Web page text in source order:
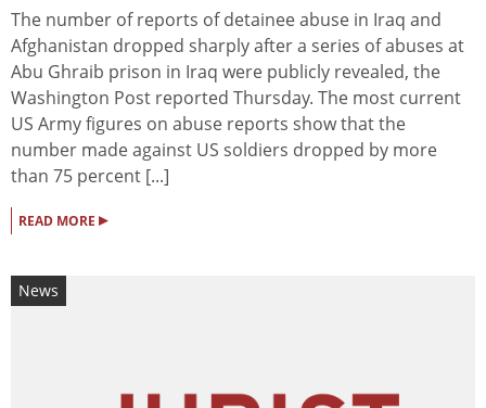
The number of reports of detainee abuse in Iraq and
Afghanistan dropped sharply after a series of abuses at
Abu Ghraib prison in Iraq were publicly revealed, the
Washington Post reported Thursday. The most current
US Army figures on abuse reports show that the
number made against US soldiers dropped by more
than 75 percent [...]
READ MORE ▸
News